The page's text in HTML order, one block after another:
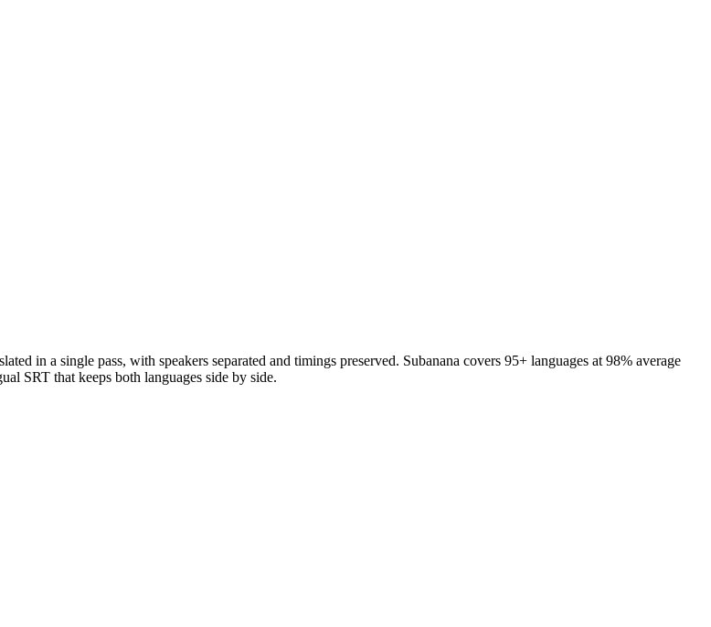
in a single pass, with speakers separated and timings preserved. Subanana covers 95+ languages at 98% average
SRT that keeps both languages side by side.